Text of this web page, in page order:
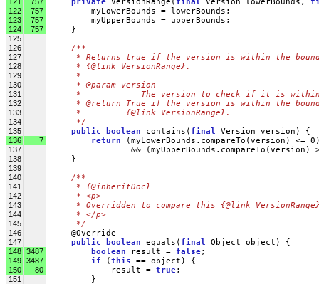
122 757 myLowerBounds = lowerBounds;
123 757 myUpperBounds = upperBounds;
124 757 }
125
126
/**
127
* Returns true if the version is within the
128
     * {@link VersionRange}.
129
     *
130
     * @param version
131
*            The version to check if it is
132
* @return True if the version is within the
133
     *         {@link VersionRange}.
134
     */
135 public boolean contains( final Version version) {
136 7 return (myLowerBounds.compareTo(version) <=
137 && (myUpperBounds.compareTo(version)
138 }
139
140
/**
141
     * {@inheritDoc}
142
     * <p>
143
* Overridden to compare this {@link
144
     * </p>
145
     */
146 @Override
147 public boolean equals( final Object object) {
148 3487 boolean result = false;
149 3487 if (this == object) {
150 80 result = true;
151 }